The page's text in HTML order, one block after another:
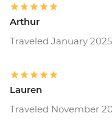
Arthur
Traveled January 2025
Lauren
Traveled November